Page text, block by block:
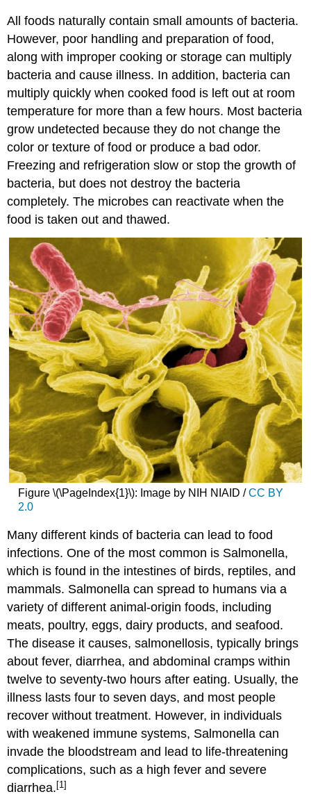
All foods naturally contain small amounts of bacteria.
However, poor handling and preparation of food,
along with improper cooking or storage can multiply
bacteria and cause illness. In addition, bacteria can
multiply quickly when cooked food is left out at room
temperature for more than a few hours. Most bacteria
grow undetected because they do not change the
color or texture of food or produce a bad odor.
Freezing and refrigeration slow or stop the growth of
bacteria, but does not destroy the bacteria
completely. The microbes can reactivate when the
food is taken out and thawed.
Figure \(\PageIndex{1}\): Image by NIH NIAID /CC BY
2.0
Many different kinds of bacteria can lead to food
infections. One of the most common is Salmonella,
which is found in the intestines of birds, reptiles, and
mammals. Salmonella can spread to humans via a
variety of different animal-origin foods, including
meats, poultry, eggs, dairy products, and seafood.
The disease it causes, salmonellosis, typically brings
about fever, diarrhea, and abdominal cramps within
twelve to seventy-two hours after eating. Usually, the
illness lasts four to seven days, and most people
recover without treatment. However, in individuals
with weakened immune systems, Salmonella can
invade the bloodstream and lead to life-threatening
complications, such as a high fever and severe
diarrhea.[1]